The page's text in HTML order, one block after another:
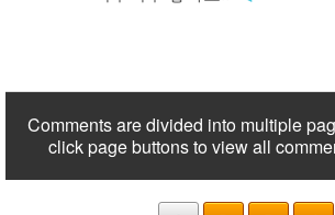
Comments are divided into multiple
click page buttons to view all